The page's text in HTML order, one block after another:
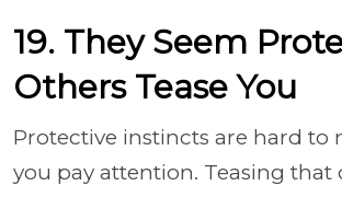
19. They Seem
Others Tease You
Protective instincts are hard to
you pay attention. Teasing